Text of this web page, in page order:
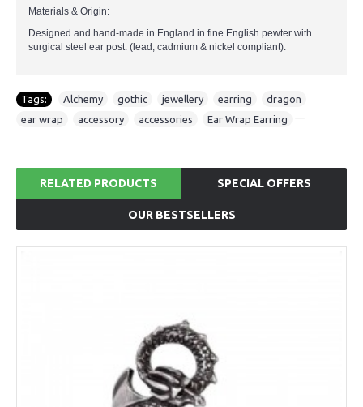
Materials & Origin:
Designed and hand-made in England in fine English pewter with
surgical steel ear post. (lead, cadmium & nickel compliant).
Tags: Alchemy gothic jewellery earring dragon
ear wrap
accessory accessories Ear Wrap Earring
RELATED PRODUCTS SPECIAL OFFERS
OUR BESTSELLERS